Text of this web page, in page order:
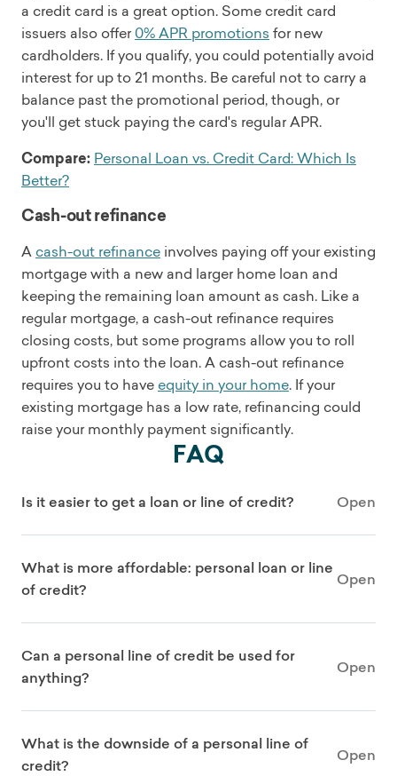
a credit card is a great option. Some credit card
issuers also offer0% APR promotions for new
cardholders. If you qualify, you could potentially avoid
interest for up to 21 months. Be careful not to carry a
balance past the promotional period, though, or
you'll get stuck paying the card's regular APR.
Compare: Personal Loan vs. Credit Card: Which Is
Better?
Cash-out refinance
Acash-out refinance involves paying off your existing
mortgage with a new and larger home loan and
keeping the remaining loan amount as cash. Like a
regular mortgage, a cash-out refinance requires
closing costs, but some programs allow you to roll
upfront costs into the loan. A cash-out refinance
requires you to haveequity in your home. If your
existing mortgage has a low rate, refinancing could
raise your monthly payment significantly.
FAQ
Is it easier to get a loan or line of credit? Open
What is more affordable: personal loan or line
of credit?
Open
Can a personal line of credit be used for
anything?
Open
What is the downside of a personal line of
credit?
Open